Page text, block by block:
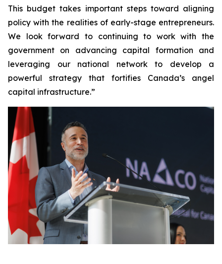
This budget takes important steps toward aligning
policy with the realities of early-stage entrepreneurs.
We look forward to continuing to work with the
government on advancing capital formation and
leveraging our national network to develop a
powerful strategy that fortifies Canada’s angel
capital infrastructure.”